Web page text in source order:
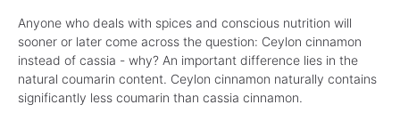
Anyone who deals with spices and conscious nutrition will
sooner or later come across the question: Ceylon cinnamon
instead of cassia - why? An important difference lies in the
natural coumarin content. Ceylon cinnamon naturally contains
significantly less coumarin than cassia cinnamon.